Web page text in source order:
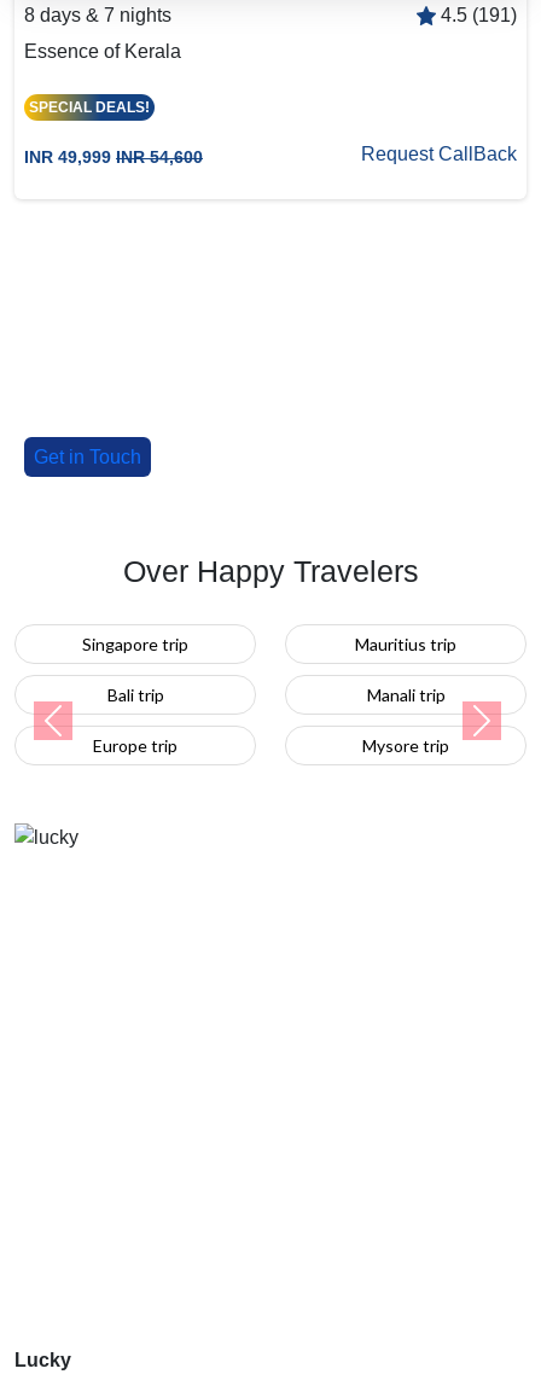
8 days & 7 nights
4.5 (191)
Essence of Kerala
SPECIAL DEALS!
INR 49,999 INR 54,600 Request CallBack
Get in Touch
Over Happy Travelers
Mauritius trip
Manali trip
Mysore trip
Turkey trip
Previous Next
Lucky